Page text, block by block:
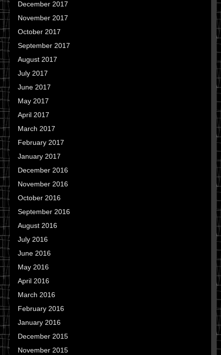
December 2017
November 2017
October 2017
September 2017
August 2017
July 2017
June 2017
May 2017
April 2017
March 2017
February 2017
January 2017
December 2016
November 2016
October 2016
September 2016
August 2016
July 2016
June 2016
May 2016
April 2016
March 2016
February 2016
January 2016
December 2015
November 2015